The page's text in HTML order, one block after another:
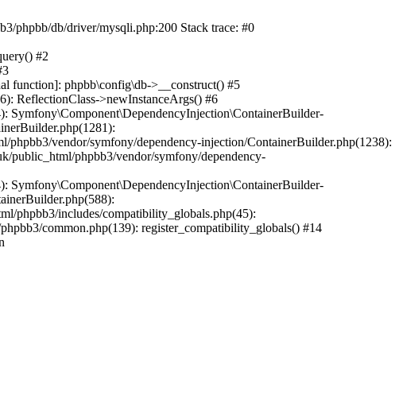
phpbb/db/driver/mysqli.php:200 Stack trace: #0
#2
function]: phpbb\config\db->__construct() #5
ReflectionClass->newInstanceArgs() #6
Symfony\Component\DependencyInjection\ContainerBuilder-
vendor/symfony/dependency-injection/ContainerBuilder.php(1238):
public_html/phpbb3/vendor/symfony/dependency-
Symfony\Component\DependencyInjection\ContainerBuilder-
phpbb3/includes/compatibility_globals.php(45):
common.php(139): register_compatibility_globals() #14